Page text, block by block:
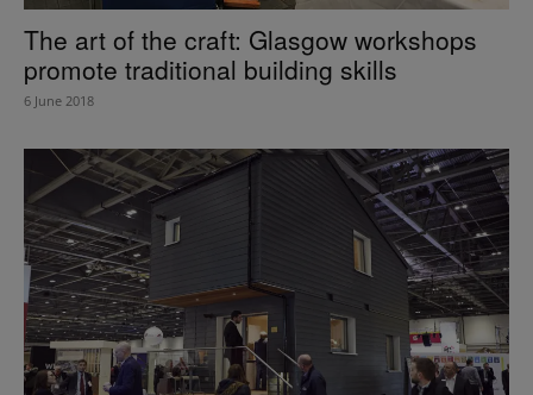
The art of the craft: Glasgow workshops
promote traditional building skills
6 June 2018